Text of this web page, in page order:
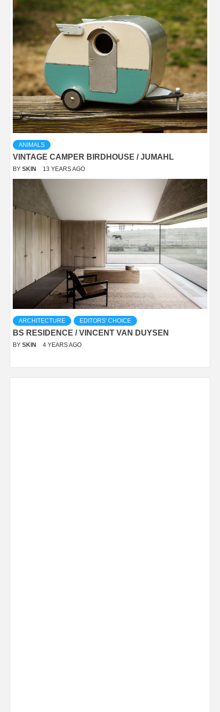
ANIMALS
VINTAGE CAMPER BIRDHOUSE / JUMAHL
BY SKIN 13 YEARS AGO
ARCHITECTURE EDITORS' CHOICE
BS RESIDENCE / VINCENT VAN DUYSEN
BY SKIN 4 YEARS AGO